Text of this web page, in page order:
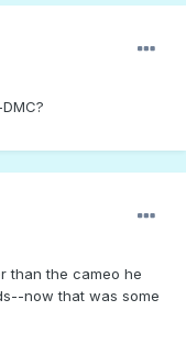
than the cameo he
now that was some